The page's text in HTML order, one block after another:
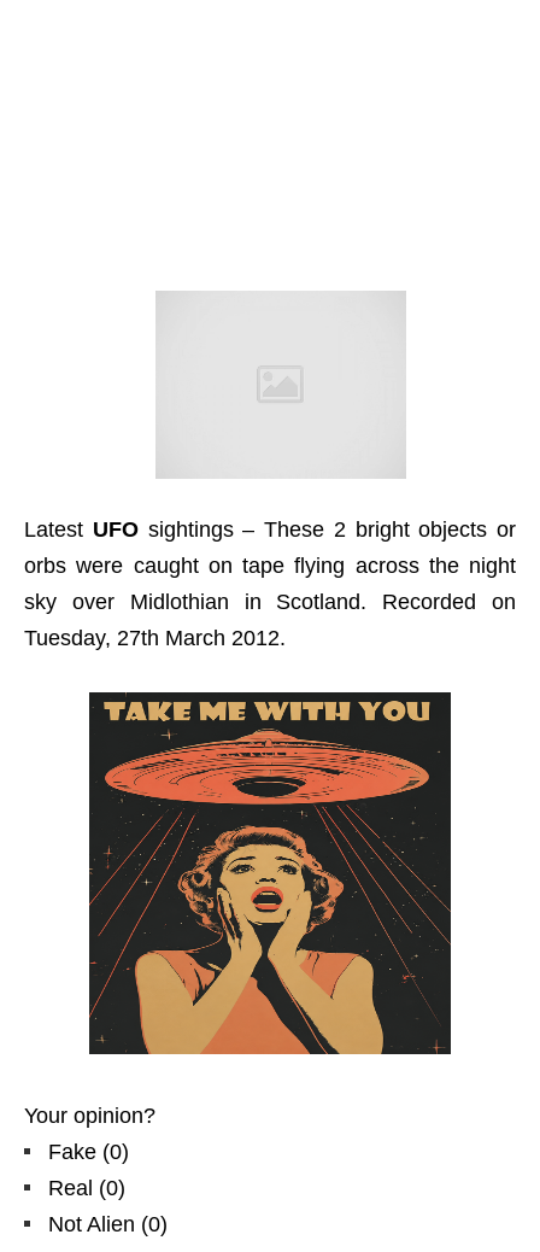
Latest UFOsightings – These 2 bright objects or
orbs were caught on tape flying across the night
sky over Midlothian in Scotland. Recorded on
Tuesday, 27th March 2012.
Your opinion?
Fake (0)
Real (0)
Not Alien (0)